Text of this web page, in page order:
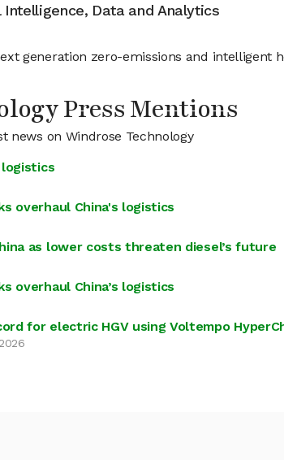
Data and Analytics
generation zero-emissions and intelligent
Press Mentions
news on Windrose Technology
overhaul China's logistics
as lower costs threaten diesel’s future
overhaul China’s logistics
for electric HGV using Voltempo